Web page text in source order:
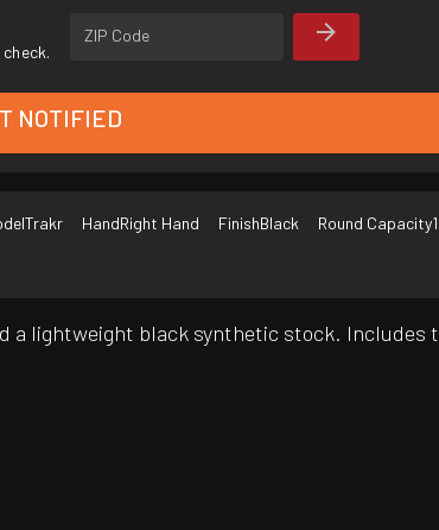
ZIP Code
NOTIFIED
Trakr HandRight Hand FinishBlack Round Capacity
a lightweight black synthetic stock. Includes